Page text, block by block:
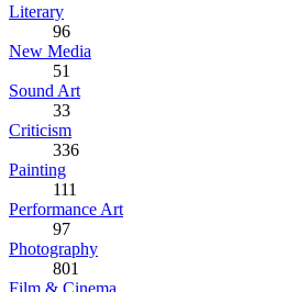
Literary
96
New Media
51
Sound Art
33
Criticism
336
Painting
111
Performance Art
97
Photography
801
Film & Cinema